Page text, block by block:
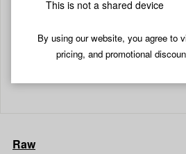
This is not a shared device
By using our website, you agree to
pricing, and promotional
Raw